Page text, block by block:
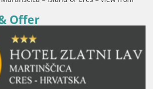
Offer